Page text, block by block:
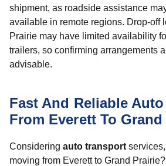
shipment, as roadside assistance
available in remote regions. Drop-off
Prairie may have limited availability
trailers, so confirming arrangements
advisable.
Fast And Reliable
From Everett To
Considering auto transport
moving from Everett to Grand